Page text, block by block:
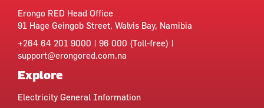
Erongo RED Head Office
91 Hage Geingob Street, Walvis Bay, Namibia
+264 64 201 9000 | 96 000 (Toll-free) |
support@erongored.com.na
Explore
Electricity General Information